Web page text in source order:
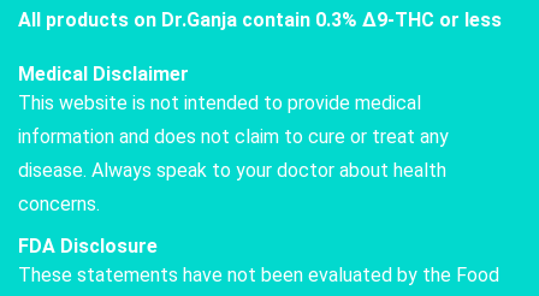
All products on Dr.Ganja contain 0.3% Δ9-THC or less
Medical Disclaimer
This website is not intended to provide medical
information and does not claim to cure or treat any
disease. Always speak to your doctor about health
concerns.
FDA Disclosure
These statements have not been evaluated by the Food